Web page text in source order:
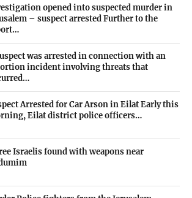
opened into suspected murder in
– suspect arrested Further to the
was arrested in connection with an
incident involving threats that
Arrested for Car Arson in Eilat Early this
Eilat district police officers…
Israelis found with weapons near